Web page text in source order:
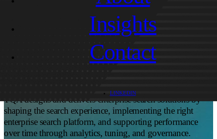
Insights
Contact
LINKEDIN
You need more than a search bar. You need relevance you
can trust, integrations that hold up in production, and an
experience that helps users recover from vague phrasing or
TQA designs and delivers enterprise search solutions by
shaping the search experience, implementing the right
enterprise search platform, and supporting performance
over time through analytics, tuning, and governance.